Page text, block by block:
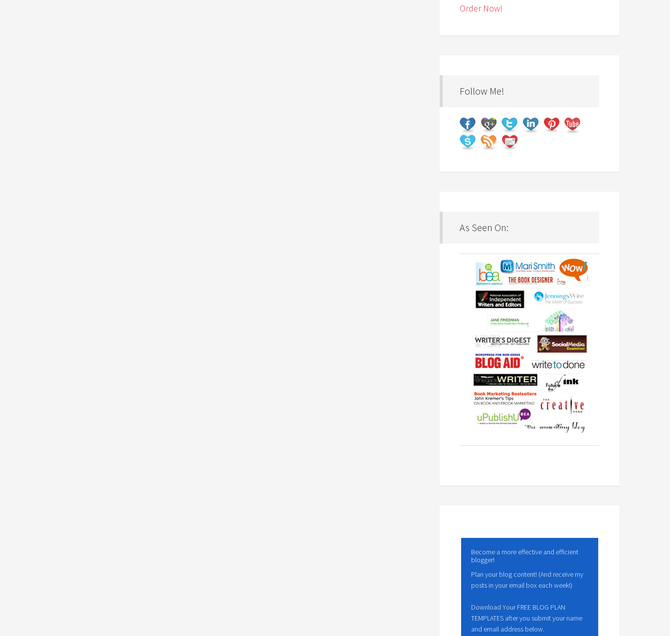
Order Now!
Follow Me!
As Seen On:
Become a more effective and efficient
blogger!
Plan your blog content! (And receive my
posts in your email box each week!)
Download Your FREE BLOG PLAN
TEMPLATES after you submit your name
and email address below.